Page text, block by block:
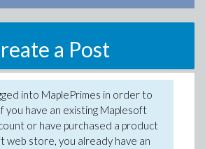
a Post
into MaplePrimes in order to
you have an existing Maplesoft
or have purchased a product
web store, you already have an